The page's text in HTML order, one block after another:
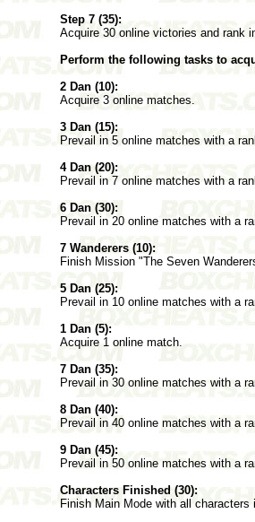
Step 7 (35):
Acquire 30 online victories and rank
Perform the following tasks to
2 Dan (10):
Acquire 3 online matches.
3 Dan (15):
Prevail in 5 online matches with a
4 Dan (20):
Prevail in 7 online matches with a
6 Dan (30):
Prevail in 20 online matches with a
7 Wanderers (10):
Finish Mission "The Seven
5 Dan (25):
Prevail in 10 online matches with a
1 Dan (5):
Acquire 1 online match.
7 Dan (35):
Prevail in 30 online matches with a
8 Dan (40):
Prevail in 40 online matches with a
9 Dan (45):
Prevail in 50 online matches with a
Characters Finished (30):
Finish Main Mode with all characters